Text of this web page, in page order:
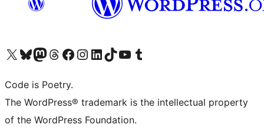
Visit our X (formerly Twitter) account
Visit our Bluesky account
Visit our Mastodon account
Visit our Threads account
Visit our Facebook page
Visit our Instagram account
Visit our LinkedIn account
Visit our TikTok account
Visit our YouTube channel
Visit our Tumblr account
Code is Poetry.
The WordPress® trademark is the intellectual property
of the WordPress Foundation.